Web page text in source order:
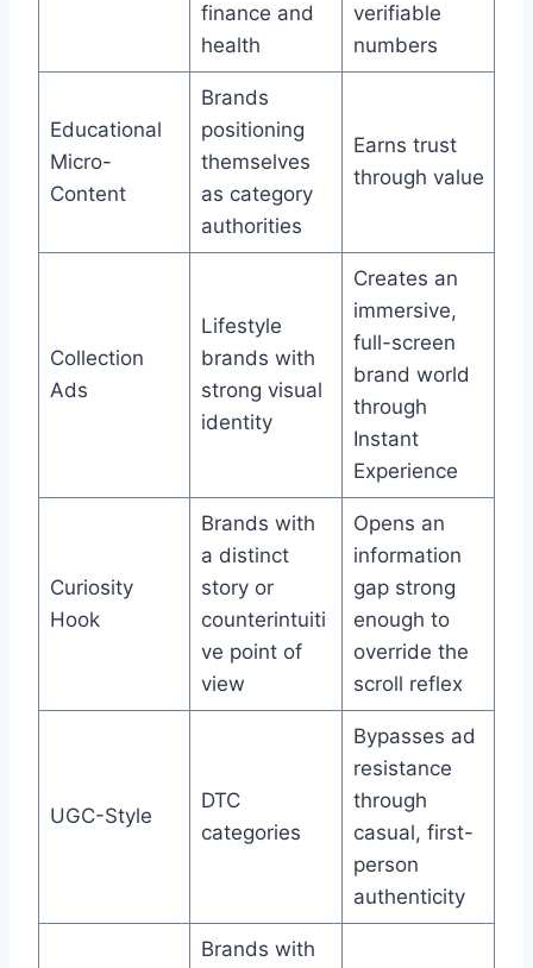
finance and
health
verifiable
numbers
Educational
Micro-
Content
Brands
positioning
themselves
as category
authorities
Earns trust
through value
Collection
Ads
Lifestyle
brands with
strong visual
identity
Creates an
immersive,
full-screen
brand world
through
Instant
Experience
Curiosity
Hook
Brands with
a distinct
story or
counterintuiti
ve point of
view
Opens an
information
gap strong
enough to
override the
scroll reflex
UGC-Style
DTC
categories
Bypasses ad
resistance
through
casual, first-
person
authenticity
Brands with